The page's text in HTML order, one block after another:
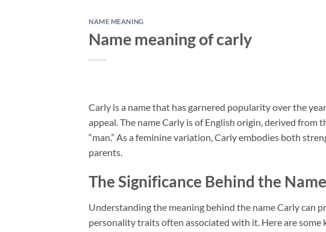
NAME MEANING
Name meaning of carly
Carly is a name that has garnered popularity over the
appeal. The name Carly is of English origin, derived from
“man.” As a feminine variation, Carly embodies both
parents.
The Significance Behind the
Understanding the meaning behind the name Carly can
personality traits often associated with it. Here are some